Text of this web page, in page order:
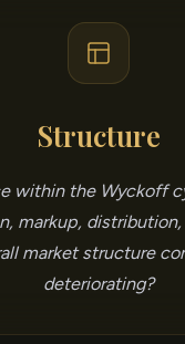
Structure
within the Wyckoff
markup, distribution,
market structure
deteriorating?